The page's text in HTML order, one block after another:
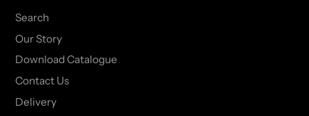
Search
Our Story
Download Catalogue
Contact Us
Delivery